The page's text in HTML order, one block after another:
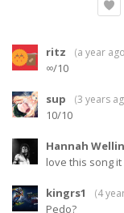
ritz (a year ago
∞/10
sup (3 years
10/10
Hannah
love this song
kingrs1 (4
Pedo?